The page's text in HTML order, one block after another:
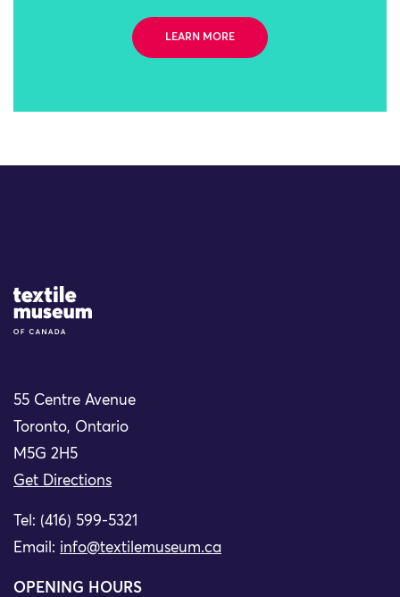
LEARN MORE
Site Logo
55 Centre Avenue
Toronto, Ontario
M5G 2H5
Get Directions
Tel: (416) 599-5321
Email: info@textilemuseum.ca
OPENING HOURS